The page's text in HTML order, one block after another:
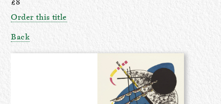
£8
Order this title
Back